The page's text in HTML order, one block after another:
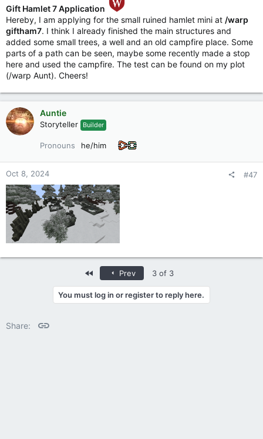
Gift Hamlet 7 Application
Hereby, I am applying for the small ruined hamlet mini at /warp
giftham7. I think I already finished the main structures and
added some small trees, a well and an old campfire place. Some
parts of a path can be seen, maybe some recently made a stop
here and used the campfire. The test can be found on my plot
(/warp Aunt). Cheers!
Auntie
Storyteller Builder
Pronouns he/him
Oct 8, 2024 #47
Prev 3 of 3
You must log in or register to reply here.
Share: